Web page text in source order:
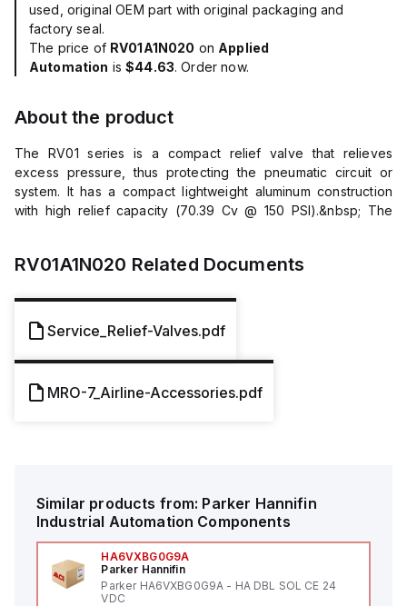
used, original OEM part with original packaging and
factory seal.
The price of RV01A1N020 on Applied
Automation is$44.63. Order now.
About the product
The RV01 series is a compact relief valve that relieves
excess pressure, thus protecting the pneumatic circuit or
system. It has a compact lightweight aluminum construction
with high relief capacity (70.39 Cv @ 150 PSI).&nbsp; The
Automotive Features/Benefits Compact and light weight
Assembly Packaging Conveyance General Pneumatics
Additional Information Connection: Male Relief Range: 10 to
200 psig (or 0.7 to 14 bar) Maximum Inlet Pressure: 300 psig
(or 20.7 bar) Adjustment: Control Knurled Knob Material
Aluminum Body, Steel Locking Nut and Spring, Plastic Poppet,
Nitrile Seat Thread Size: 1/4&quot; Thread Type: NPT
RV01A1N020 Related Documents
Service_Relief-Valves.pdf
MRO-7_Airline-Accessories.pdf
Similar products from: Parker Hannifin
Industrial Automation Components
HA6VXBG0G9A
Parker Hannifin
Parker HA6VXBG0G9A - HA DBL SOL CE 24
VDC